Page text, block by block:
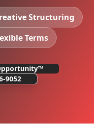
Structuring
Terms
9052